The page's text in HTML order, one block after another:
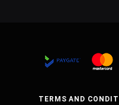
TERMS AND